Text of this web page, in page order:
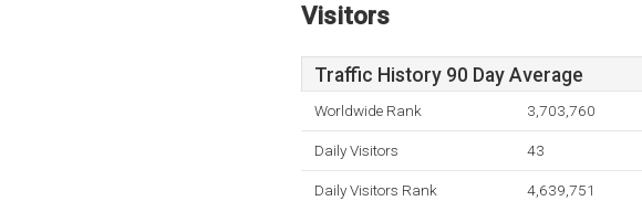
Visitors
Traffic History 90 Day Average
Worldwide Rank 3,703,760
Daily Visitors 43
Daily Visitors Rank 4,639,751